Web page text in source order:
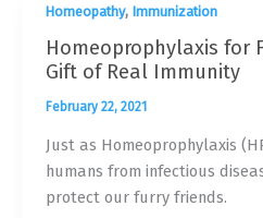
Homeopathy, Immunization
Homeoprophylaxis for
Gift of Real Immunity
February 22, 2021
Just as Homeoprophylaxis
humans from infectious
protect our furry friends.